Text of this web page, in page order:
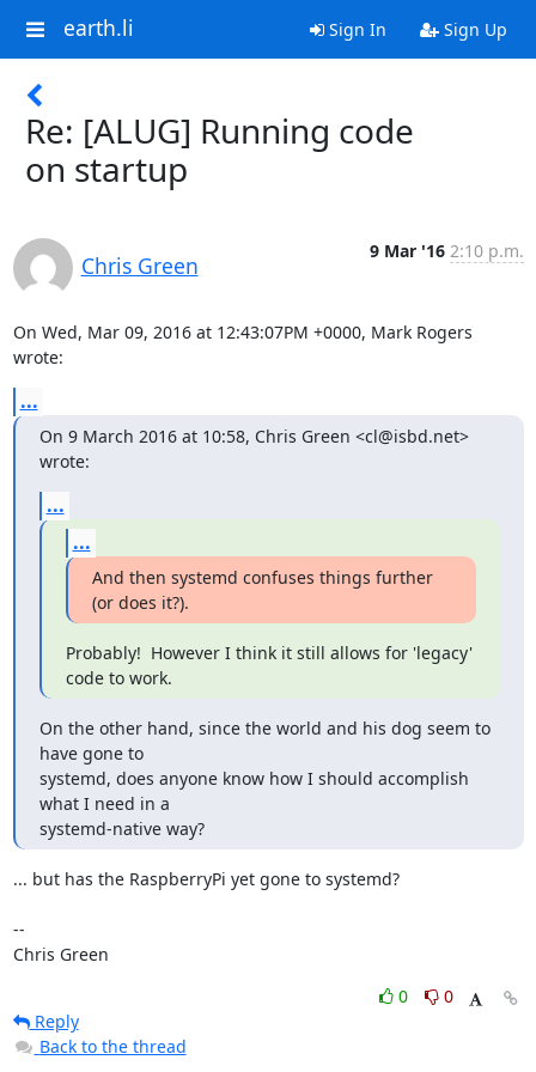
earth.li Sign In Sign Up
Re: [ALUG] Running code
on startup
Chris Green
9 Mar '16 2:10 p.m.
On Wed, Mar 09, 2016 at 12:43:07PM +0000, Mark Rogers
wrote:
...
On 9 March 2016 at 10:58, Chris Green <cl@isbd.net>
wrote:
...
...
And then systemd confuses things further
(or does it?).
Probably!  However I think it still allows for 'legacy'
code to work.
On the other hand, since the world and his dog seem to
have gone to
systemd, does anyone know how I should accomplish
what I need in a
systemd-native way?
... but has the RaspberryPi yet gone to systemd?
--
Chris Green
0
0
Reply
Back to the thread